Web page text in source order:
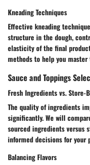
Kneading Techniques
Effective kneading
structure in the dough,
elasticity of the final
methods to help you
Sauce and Toppings
Fresh Ingredients vs. Store-
The quality of ingredients
significantly. We will
sourced ingredients versus
informed decisions for your
Balancing Flavors